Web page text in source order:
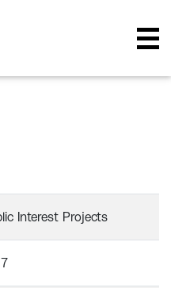
Interest Projects